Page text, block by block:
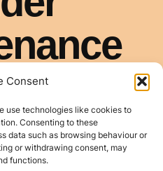
Consent
use technologies like cookies to
Consenting to these
data such as browsing behaviour or
or withdrawing consent, may
functions.